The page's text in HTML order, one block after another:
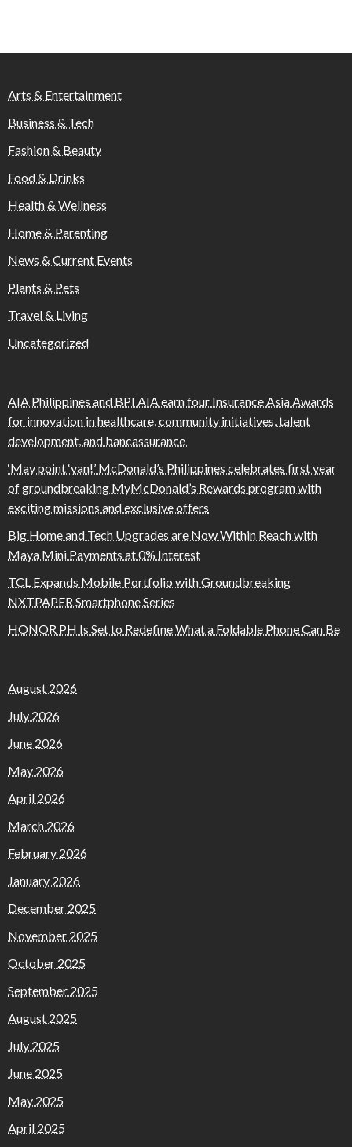
Arts & Entertainment
Business & Tech
Fashion & Beauty
Food & Drinks
Health & Wellness
Home & Parenting
News & Current Events
Plants & Pets
Travel & Living
Uncategorized
AIA Philippines and BPI AIA earn four Insurance Asia Awards
for innovation in healthcare, community initiatives, talent
development, and bancassurance
‘May point ‘yan!’ McDonald’s Philippines celebrates first year
of groundbreaking MyMcDonald’s Rewards program with
exciting missions and exclusive offers
Big Home and Tech Upgrades are Now Within Reach with
Maya Mini Payments at 0% Interest
TCL Expands Mobile Portfolio with Groundbreaking
NXTPAPER Smartphone Series
HONOR PH Is Set to Redefine What a Foldable Phone Can Be
August 2026
July 2026
June 2026
May 2026
April 2026
March 2026
February 2026
January 2026
December 2025
November 2025
October 2025
September 2025
August 2025
July 2025
June 2025
May 2025
April 2025